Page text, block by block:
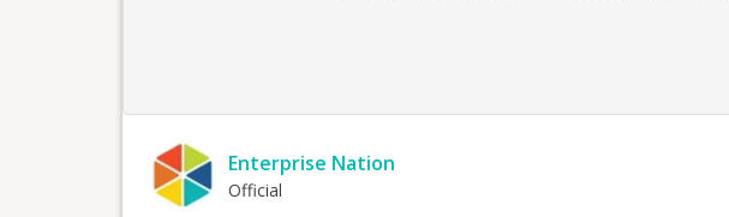
Enterprise Nation
Official